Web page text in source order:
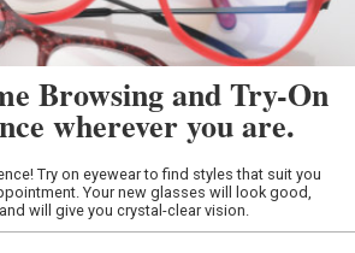
Browsing and Try-On
wherever you are.
Try on eyewear to find styles that suit you
Your new glasses will look good,
will give you crystal-clear vision.